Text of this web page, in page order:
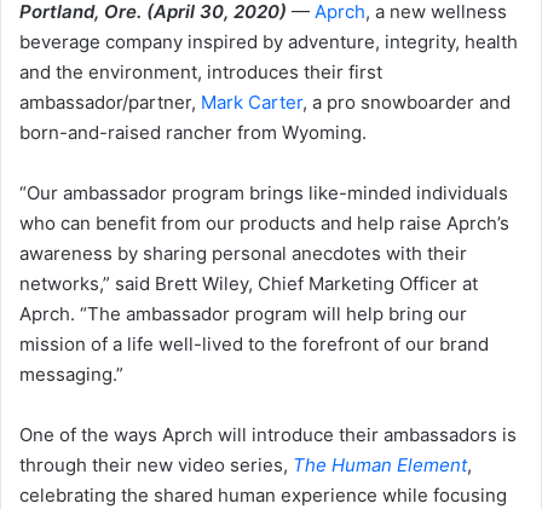
Portland, Ore. (April 30, 2020) — Aprch, a new wellness
beverage company inspired by adventure, integrity, health
and the environment, introduces their first
ambassador/partner, Mark Carter, a pro snowboarder and
born-and-raised rancher from Wyoming.
“Our ambassador program brings like-minded individuals
who can benefit from our products and help raise Aprch’s
awareness by sharing personal anecdotes with their
networks,” said Brett Wiley, Chief Marketing Officer at
Aprch. “The ambassador program will help bring our
mission of a life well-lived to the forefront of our brand
messaging.”
One of the ways Aprch will introduce their ambassadors is
through their new video series, The Human Element,
celebrating the shared human experience while focusing